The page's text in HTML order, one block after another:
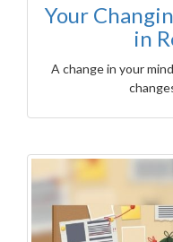
Your
in
A change in your